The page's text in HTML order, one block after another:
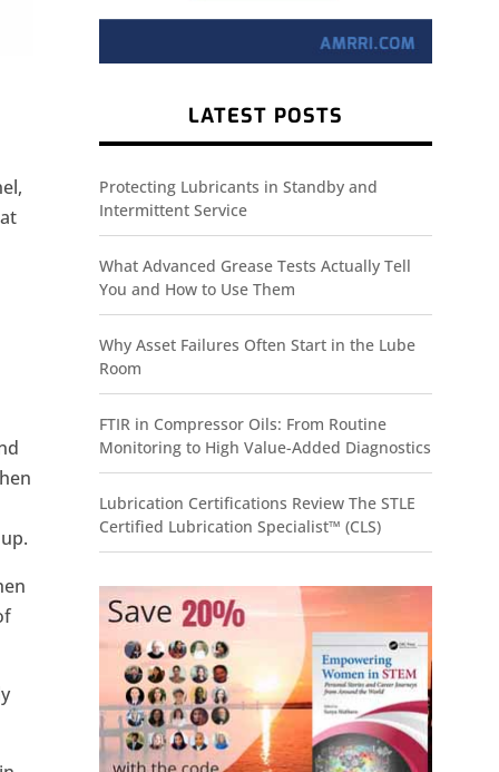
LATEST POSTS
Protecting Lubricants in Standby and
Intermittent Service
What Advanced Grease Tests Actually Tell
You and How to Use Them
Why Asset Failures Often Start in the Lube
Room
FTIR in Compressor Oils: From Routine
Monitoring to High Value-Added Diagnostics
Lubrication Certifications Review The STLE
Certified Lubrication Specialist™ (CLS)